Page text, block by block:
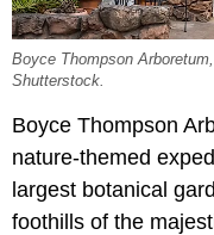
Boyce Thompson
Shutterstock.
Boyce Thompson
nature-themed
largest botanical
foothills of the